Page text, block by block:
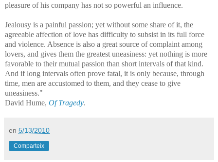
pleasure of his company has not so powerful an influence.
Jealousy is a painful passion; yet without some share of it, the
agreeable affection of love has difficulty to subsist in its full force
and violence. Absence is also a great source of complaint among
lovers, and gives them the greatest uneasiness: yet nothing is more
favorable to their mutual passion than short intervals of that kind.
And if long intervals often prove fatal, it is only because, through
time, men are accustomed to them, and they cease to give
uneasiness."
David Hume, Of Tragedy.
en 5/13/2010
Comparteix